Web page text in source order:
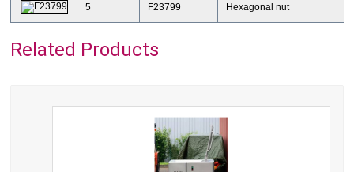
5 F23799 Hexagonal nut
Related Products